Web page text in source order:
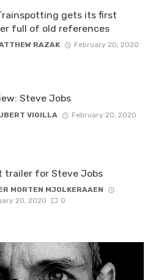
gets its first
full of old references
RAZAK
February 20, 2020
Steve Jobs
VIGILLA
February 20, 2020
trailer for Steve Jobs
MORTEN MJOLKERAAEN
20, 2020
0